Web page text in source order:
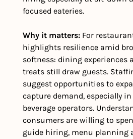
focused eateries.
Why it matters: For
highlights resilience amid
softness: dining experiences
treats still draw guests.
suggest opportunities to
capture demand, especially
beverage operators.
consumers are willing to
guide hiring, menu planning